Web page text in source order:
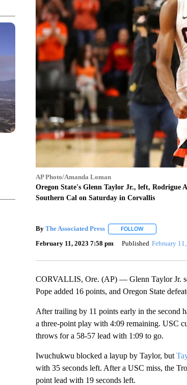
AP Photo/Amanda Loman
Oregon State's Glenn Taylor Jr., left, Rodrigue
Southern Cal on Saturday in Corvallis
By The Associated Press FOLLOWFOLLOW "" TO
February 11, 2023 7:58 pm Published February
CORVALLIS, Ore. (AP) — Glenn Taylor Jr.
Pope added 16 points, and Oregon State
After trailing by 11 points early in the second
a three-point play with 4:09 remaining. USC
throws for a 58-57 lead with 1:09 to go.
Iwuchukwu blocked a layup by Taylor, but
with 35 seconds left. After a USC miss, the
point lead with 19 seconds left.